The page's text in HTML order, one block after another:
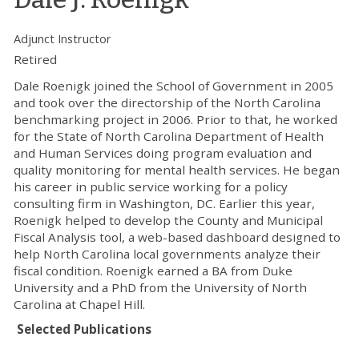
Adjunct Instructor
Retired
Dale Roenigk joined the School of Government in 2005
and took over the directorship of the North Carolina
benchmarking project in 2006. Prior to that, he worked
for the State of North Carolina Department of Health
and Human Services doing program evaluation and
quality monitoring for mental health services. He began
his career in public service working for a policy
consulting firm in Washington, DC. Earlier this year,
Roenigk helped to develop the County and Municipal
Fiscal Analysis tool, a web-based dashboard designed to
help North Carolina local governments analyze their
fiscal condition. Roenigk earned a BA from Duke
University and a PhD from the University of North
Carolina at Chapel Hill.
Selected Publications